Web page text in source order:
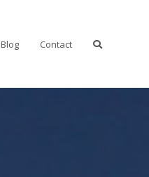
Blog Contact